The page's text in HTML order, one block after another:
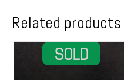
Related products